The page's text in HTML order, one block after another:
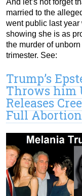
married to the
went public last
showing she is as
the murder of
trimester. See:
Trump’s
Throws him
Releases
Full Abortion